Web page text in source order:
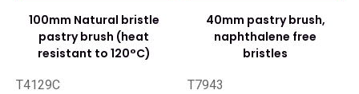
100mm Natural bristle
pastry brush (heat
resistant to 120°C)
T4129C
40mm pastry brush,
naphthalene free
bristles
T7943